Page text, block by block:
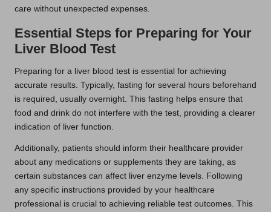
care without unexpected expenses.
Essential Steps for Preparing for Your
Liver Blood Test
Preparing for a liver blood test is essential for achieving
accurate results. Typically, fasting for several hours beforehand
is required, usually overnight. This fasting helps ensure that
food and drink do not interfere with the test, providing a clearer
indication of liver function.
Additionally, patients should inform their healthcare provider
about any medications or supplements they are taking, as
certain substances can affect liver enzyme levels. Following
any specific instructions provided by your healthcare
professional is crucial to achieving reliable test outcomes. This